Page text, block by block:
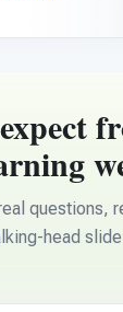
questions,
head